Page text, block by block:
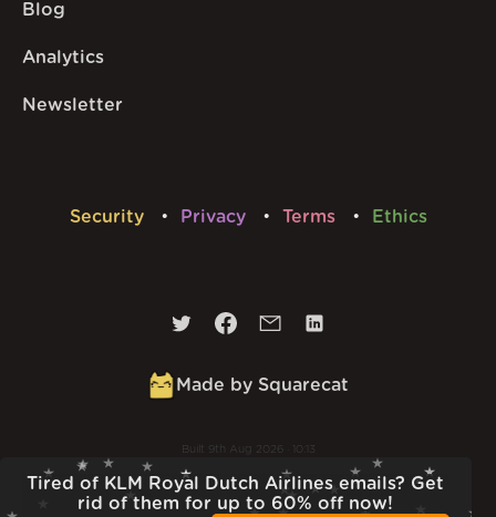
Tired of KLM Royal Dutch Airlines emails? Get
rid of them for up to 60% off now!
Blog
Analytics
Newsletter
Security Privacy Terms Ethics
Made by Squarecat
Built 9th Aug 2026 · 10:13
v 1.56.1